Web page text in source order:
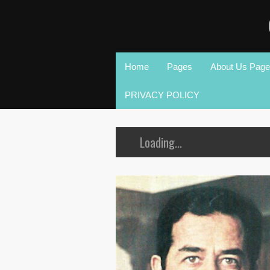
Home Pages About Us Page
PRIVACY POLICY
Loading...